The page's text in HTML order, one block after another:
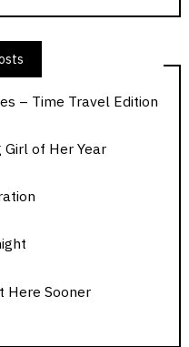
– Time Travel Edition
of Her Year
Here Sooner